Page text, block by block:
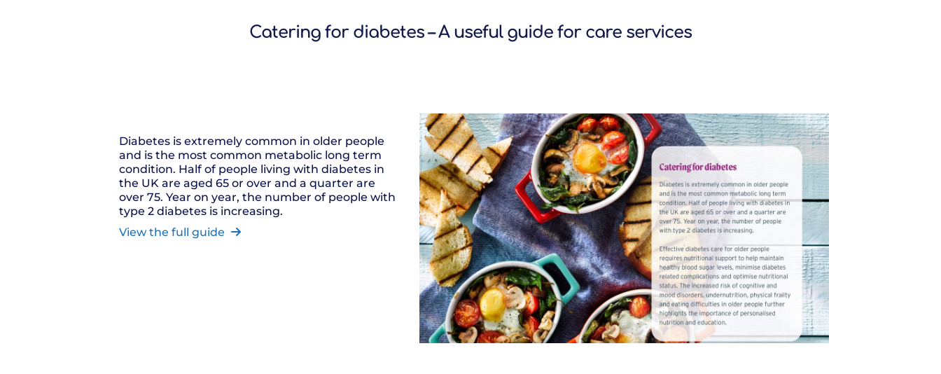
Catering for diabetes – A useful guide for care services
Diabetes is extremely common in older people
and is the most common metabolic long term
condition. Half of people living with diabetes in
the UK are aged 65 or over and a quarter are
over 75. Year on year, the number of people with
type 2 diabetes is increasing.
View the full guide